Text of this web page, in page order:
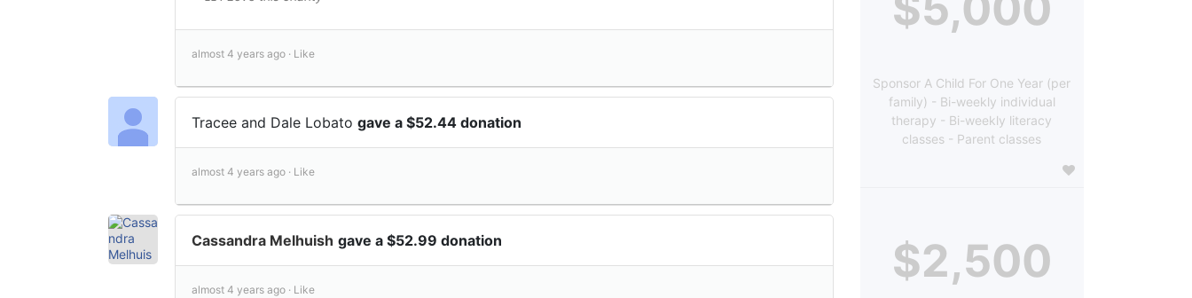
almost 4 years ago · Like
Tracee and Dale Lobato gave a $52.44 donation
almost 4 years ago · Like
Cassandra Melhuish gave a $52.99 donation
almost 4 years ago · Like
Sponsor A Child For One Year (per
family) - Bi-weekly individual
therapy - Bi-weekly literacy
classes - Parent classes
$2,500